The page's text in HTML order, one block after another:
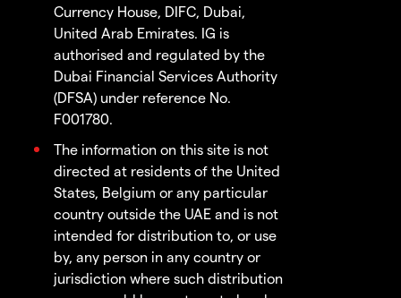
Currency House, DIFC, Dubai,
United Arab Emirates. IG is
authorised and regulated by the
Dubai Financial Services Authority
(DFSA) under reference No.
F001780.
The information on this site is not
directed at residents of the United
States, Belgium or any particular
country outside the UAE and is not
intended for distribution to, or use
by, any person in any country or
jurisdiction where such distribution